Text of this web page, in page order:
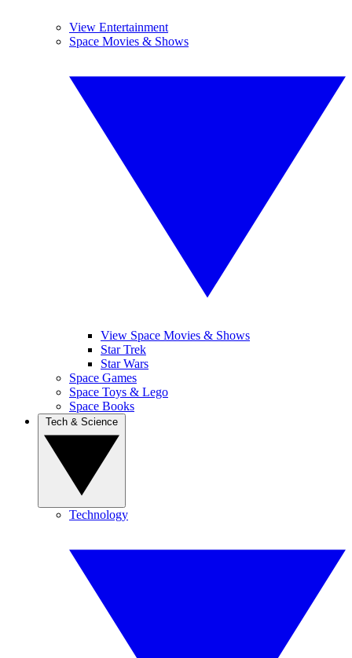
View Entertainment
Space Movies & Shows
View Space Movies & Shows
Star Trek
Star Wars
Space Games
Space Toys & Lego
Space Books
Technology